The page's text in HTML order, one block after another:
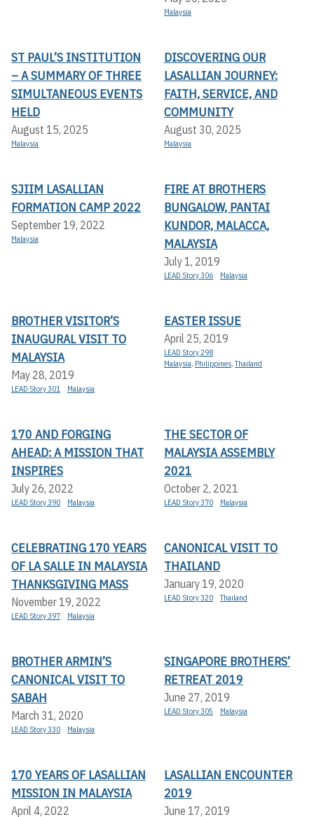
Malaysia
ST PAUL’S INSTITUTION
– A SUMMARY OF THREE
SIMULTANEOUS EVENTS
HELD
August 15, 2025
Malaysia
DISCOVERING OUR
LASALLIAN JOURNEY:
FAITH, SERVICE, AND
COMMUNITY
August 30, 2025
Malaysia
SJIIM LASALLIAN
FORMATION CAMP 2022
September 19, 2022
Malaysia
FIRE AT BROTHERS
BUNGALOW, PANTAI
KUNDOR, MALACCA,
MALAYSIA
July 1, 2019
LEAD Story 306 Malaysia
BROTHER VISITOR’S
INAUGURAL VISIT TO
MALAYSIA
May 28, 2019
LEAD Story 301 Malaysia
EASTER ISSUE
April 25, 2019
LEAD Story 298
Malaysia, Philippines,Thailand
170 AND FORGING
AHEAD: A MISSION THAT
INSPIRES
July 26, 2022
LEAD Story 390 Malaysia
THE SECTOR OF
MALAYSIA ASSEMBLY
2021
October 2, 2021
LEAD Story 370 Malaysia
CELEBRATING 170 YEARS
OF LA SALLE IN MALAYSIA
THANKSGIVING MASS
November 19, 2022
LEAD Story 397 Malaysia
CANONICAL VISIT TO
THAILAND
January 19, 2020
LEAD Story 320 Thailand
BROTHER ARMIN’S
CANONICAL VISIT TO
SABAH
March 31, 2020
LEAD Story 330 Malaysia
SINGAPORE BROTHERS’
RETREAT 2019
June 27, 2019
LEAD Story 305 Malaysia
170 YEARS OF LASALLIAN
MISSION IN MALAYSIA
April 4, 2022
LASALLIAN ENCOUNTER
2019
June 17, 2019